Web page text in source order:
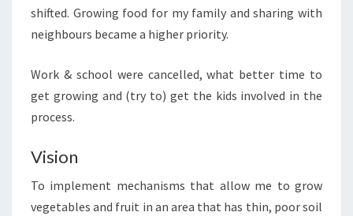
shifted. Growing food for my family and sharing with
neighbours became a higher priority.
Work & school were cancelled, what better time to
get growing and (try to) get the kids involved in the
process.
Vision
To implement mechanisms that allow me to grow
vegetables and fruit in an area that has thin, poor soil